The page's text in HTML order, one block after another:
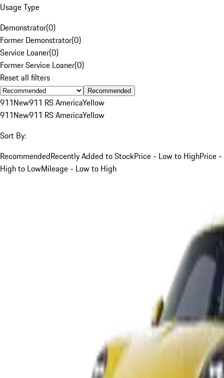
Usage Type
Demonstrator(0)
Former Demonstrator(0)
Service Loaner(0)
Former Service Loaner(0)
Reset all filters
Recommended
911New911 RS AmericaYellow
911New911 RS AmericaYellow
Sort By:
RecommendedRecently Added to StockPrice - Low to HighPrice -
High to LowMileage - Low to High